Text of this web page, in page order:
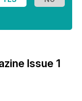
Issue 1